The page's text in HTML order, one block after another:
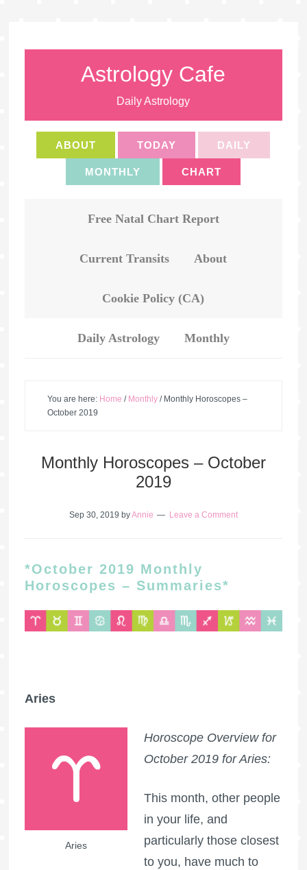
Astrology Cafe
Daily Astrology
ABOUT TODAY DAILY
MONTHLY CHART
Free Natal Chart Report
Current Transits About
Cookie Policy (CA)
Daily Astrology Monthly
You are here: Home / Monthly /Monthly Horoscopes –
October 2019
Monthly Horoscopes – October
2019
Sep 30, 2019 byAnnie Leave a Comment
*October 2019 Monthly
Horoscopes – Summaries*
Aries
Aries
Horoscope Overview for
October 2019 for Aries:
This month, other people
in your life, and
particularly those closest
to you, have much to